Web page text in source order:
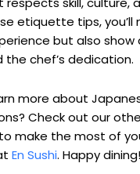
etiquette tips, you’ll
but also
chef’s dedication.
more about
Check out our
make the most of
En Sushi. Happy dining!